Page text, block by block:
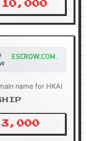
10,000
name for HKAI
3,000